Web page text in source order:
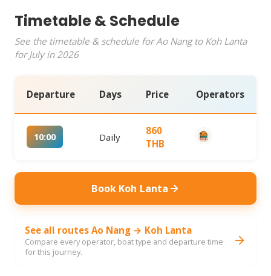
Timetable & Schedule
See the timetable & schedule for Ao Nang to Koh Lanta
for July in 2026
Departure Days Price Operators
10:00 Daily
860
THB
Book Koh Lanta
See all routes Ao Nang → Koh Lanta
Compare every operator, boat type and departure time
for this journey.